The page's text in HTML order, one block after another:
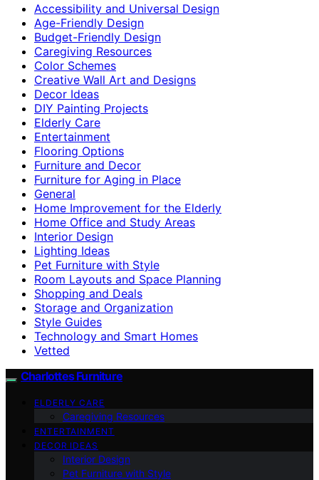
Accessibility and Universal Design
Age-Friendly Design
Budget-Friendly Design
Caregiving Resources
Color Schemes
Creative Wall Art and Designs
Decor Ideas
DIY Painting Projects
Elderly Care
Entertainment
Flooring Options
Furniture and Decor
Furniture for Aging in Place
General
Home Improvement for the Elderly
Home Office and Study Areas
Interior Design
Lighting Ideas
Pet Furniture with Style
Room Layouts and Space Planning
Shopping and Deals
Storage and Organization
Style Guides
Technology and Smart Homes
Vetted
Charlottes Furniture
ELDERLY CARE
Caregiving Resources
ENTERTAINMENT
DECOR IDEAS
Interior Design
Pet Furniture with Style